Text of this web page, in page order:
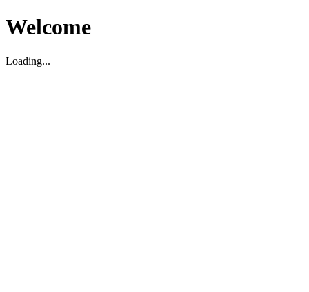
Welcome
Loading...